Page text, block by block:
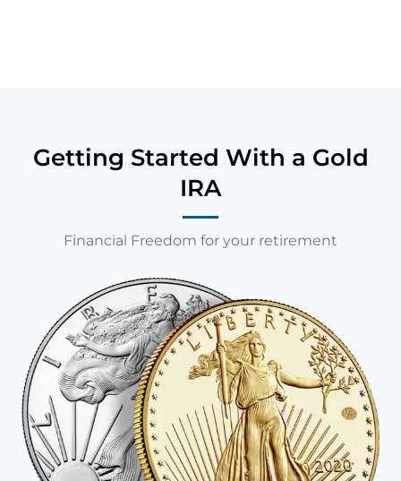
Getting Started With a Gold
IRA
Financial Freedom for your retirement